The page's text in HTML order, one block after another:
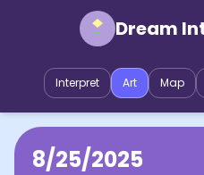
Dream
Interpret Art Map
8/25/2025